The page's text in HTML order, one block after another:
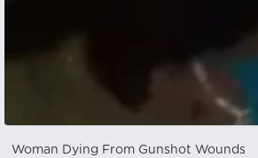
Woman Dying From Gunshot Wounds